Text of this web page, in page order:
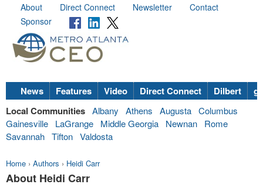
About Direct Connect Newsletter
Contact
Sponsor
News Features Video Direct Connect Dilbert
Local Communities Albany Athens Augusta Columbus
Gainesville
LaGrange Middle Georgia Newnan
Rome
Savannah Tifton Valdosta
Home › Authors › Heidi Carr
About Heidi Carr